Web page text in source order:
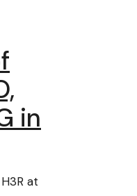
in
at